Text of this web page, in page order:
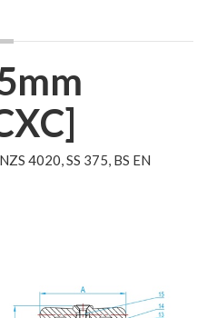
4020, SS 375, BS EN